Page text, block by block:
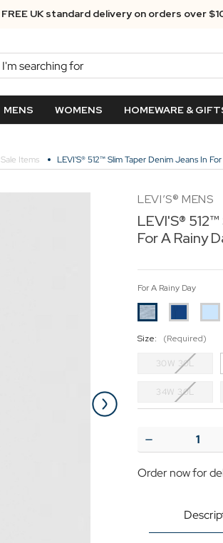
Next Day Delivery - Order by 3.30pm
Search
MENS WOMENS HOMEWARE &
Sale Items LEVI'S® 512™ Slim Taper Denim Jeans In
LEVI’S® MENS
LEVI'S®
For A Rainy
For A Rainy Day
Size: (Required)
30W 30L
34W 30L
Decrease
Quantity
LEVI'S®
Jeans
Order now for